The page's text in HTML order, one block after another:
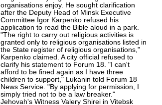
organisations enjoy. He sought clarification
after the Deputy Head of Minsk Executive
Committee Igor Karpenko refused his
application to read the Bible aloud in a park.
"The right to carry out religious activities is
granted only to religious organisations listed in
the State register of religious organisations,"
Karpenko claimed. A city official refused to
clarify his statement to Forum 18. "I can't
afford to be fined again as I have three
children to support," Lukanin told Forum 18
News Service. "By applying for permission, I
simply tried not to be a law breaker."
Jehovah's Witness Valery Shirei in Vitebsk